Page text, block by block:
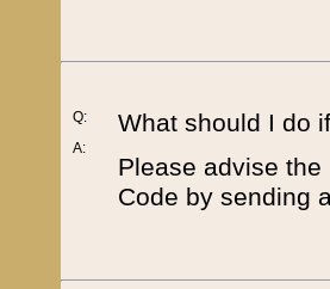
Q:
A:
What should I do
Please advise
Code by sending